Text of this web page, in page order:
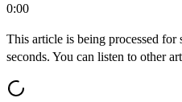
0:00
This article is being processed
seconds. You can listen to other